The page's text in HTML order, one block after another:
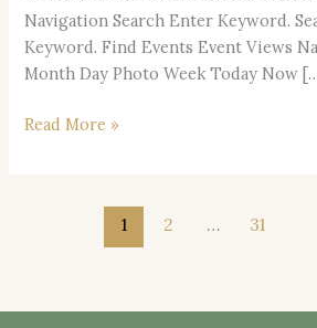
Navigation Search Enter Keyword.
Keyword. Find Events Event Views
Month Day Photo Week Today Now
–
Day
of
Read More »
1 2 … 31